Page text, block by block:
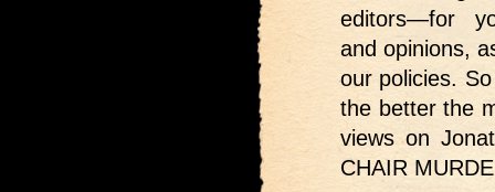
editors—for
and opinions,
our policies.
the better the
views on
CHAIR